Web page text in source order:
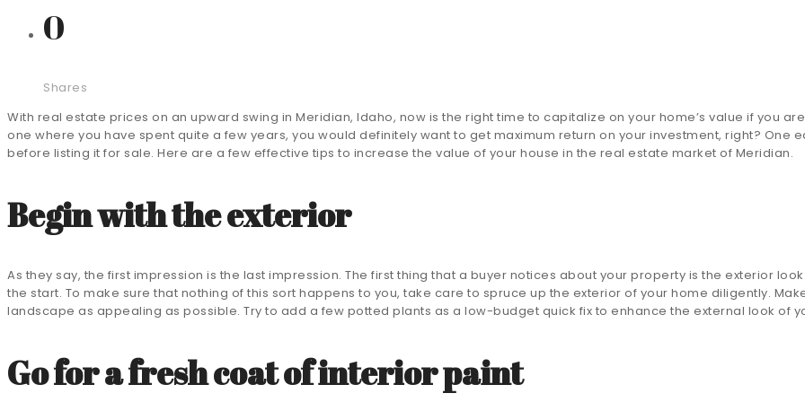
0
Shares
With real estate prices on an upward swing in Meridian, Idaho, now is the right time to capitalize on your home’s value if you
one where you have spent quite a few years, you would definitely want to get maximum return on your investment, right? One
before listing it for sale. Here are a few effective tips to increase the value of your house in the real estate market of Meridian.
Begin with the exterior
As they say, the first impression is the last impression. The first thing that a buyer notices about your property is the exterior
the start. To make sure that nothing of this sort happens to you, take care to spruce up the exterior of your home diligently.
landscape as appealing as possible. Try to add a few potted plants as a low-budget quick fix to enhance the external look of
Go for a fresh coat of interior paint